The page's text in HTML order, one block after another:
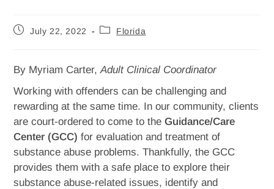
July 22, 2022 Florida
By Myriam Carter,Adult Clinical Coordinator
Working with offenders can be challenging and
rewarding at the same time. In our community, clients
are court-ordered to come to theGuidance/Care
Center (GCC) for evaluation and treatment of
substance abuse problems. Thankfully, the GCC
provides them with a safe place to explore their
substance abuse-related issues, identify and